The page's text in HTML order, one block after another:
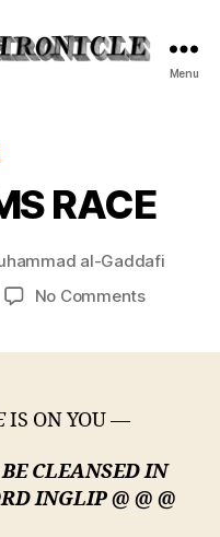
Menu
RACE
al-Gaddafi
No Commentson
IS ON YOU —
CLEANSED IN
INGLIP @ @ @